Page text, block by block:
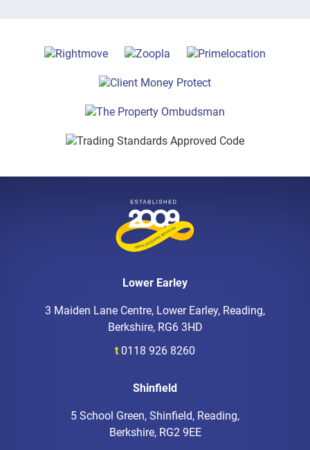
Lower Earley
3 Maiden Lane Centre, Lower Earley, Reading,
Berkshire, RG6 3HD
t 0118 926 8260
Shinfield
5 School Green, Shinfield, Reading,
Berkshire, RG2 9EE